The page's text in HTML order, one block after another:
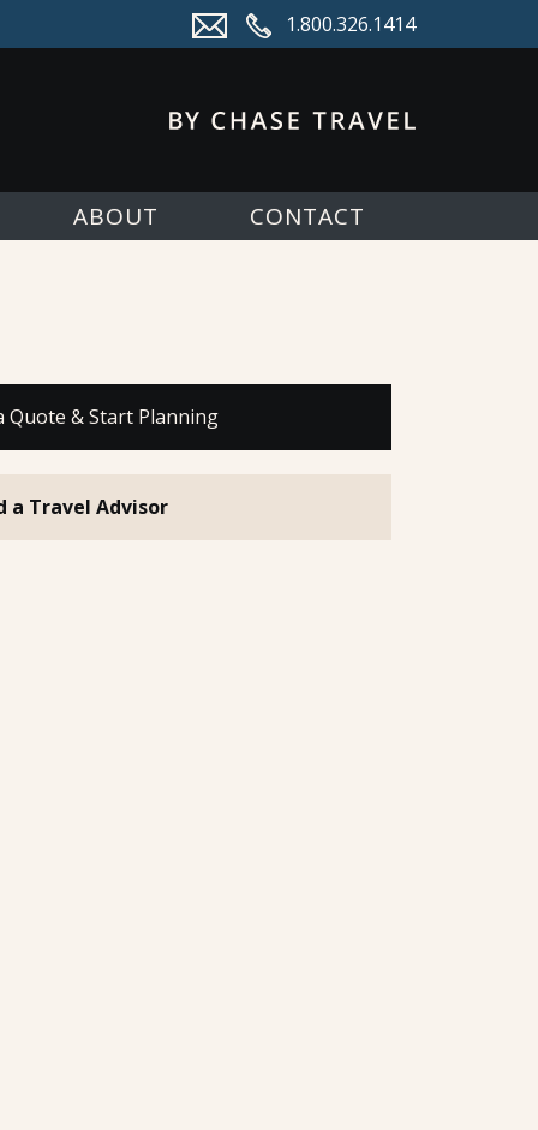
1.800.326.1414
ABOUT CONTACT
Quote & Start Planning
a Travel Advisor